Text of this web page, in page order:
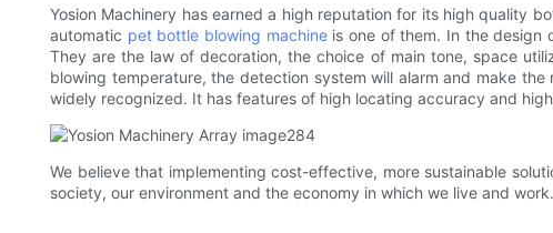
Yosion Machinery has earned a high reputation for its high quality
automatic pet bottle blowing machineis one of them. In the design
They are the law of decoration, the choice of main tone, space
blowing temperature, the detection system will alarm and make
widely recognized. It has features of high locating accuracy and
We believe that implementing cost-effective, more sustainable
society, our environment and the economy in which we live and work.